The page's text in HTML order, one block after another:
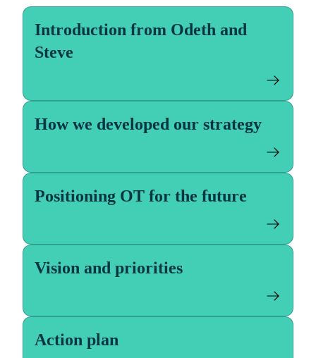
Introduction from Odeth and
Steve
How we developed our strategy
Positioning OT for the future
Vision and priorities
Action plan